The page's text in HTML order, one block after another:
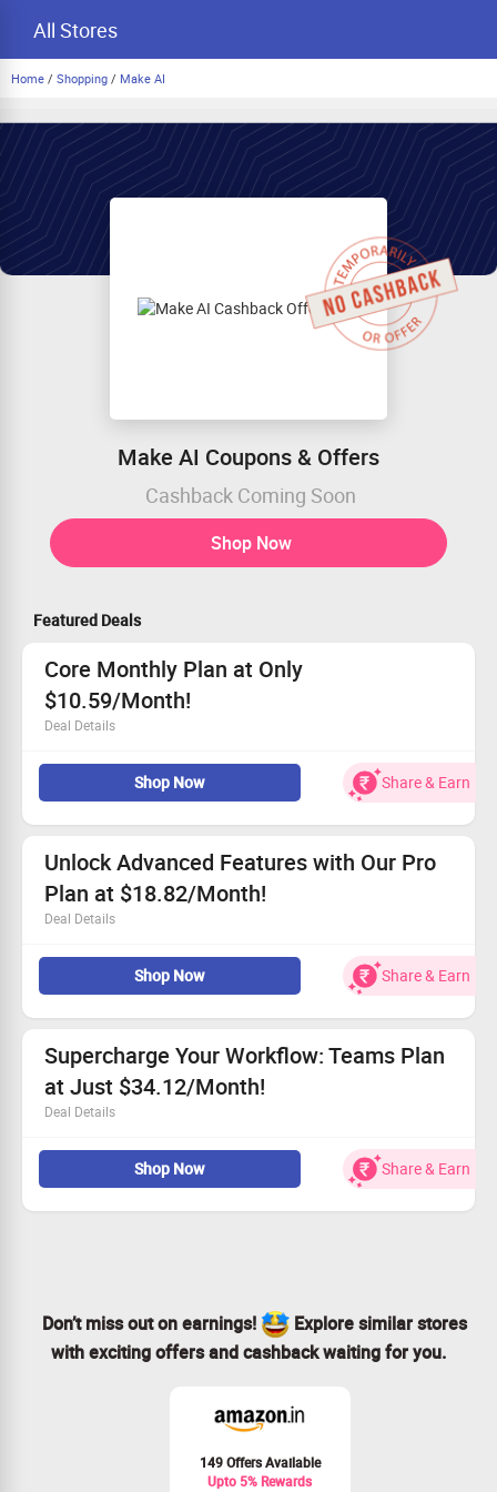
All Stores
Home / Shopping / Make AI
Make AI Coupons & Offers
Cashback Coming Soon
Shop Now
Featured Deals
Core Monthly Plan at Only
$10.59/Month!
Deal Details
Designed for busy freelancers and solo entrepreneurs
Unlimited scenario activation to automate your
workflow
Set scenarios to run at specific times for ultimate
convenience
Boost your capabilities with enhanced data transfer and
Make API access
Shop Now Share & Earn
Unlock Advanced Features with Our Pro
Plan at $18.82/Month!
Deal Details
Get the Pro Plan for just $18.82 per month!
Enjoy priority scenario execution for enhanced
Utilize full-text search for execution log insights
Access advanced automation tools, including error
handling and scheduling
Shop Now Share & Earn
Supercharge Your Workflow: Teams Plan
at Just $34.12/Month!
Deal Details
Perfect for small to mid-sized teams wanting
automation
Includes all features from the Pro plan
Manage teams and roles with ease
Shop Now Share & Earn
Don’t miss out on earnings!
Explore similar stores
with exciting offers and cashback waiting for you.
149 Offers Available
Upto 5% Rewards